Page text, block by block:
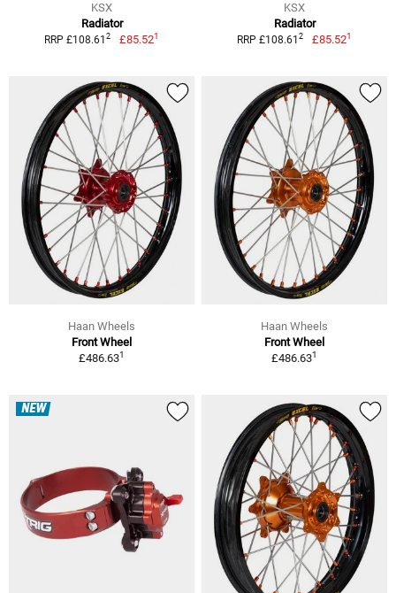
KSX
Radiator
RRP £108.612 £85.521
KSX
Radiator
RRP £108.612 £85.521
Haan Wheels
Front Wheel
£486.631
Haan Wheels
Front Wheel
£486.631
NEW